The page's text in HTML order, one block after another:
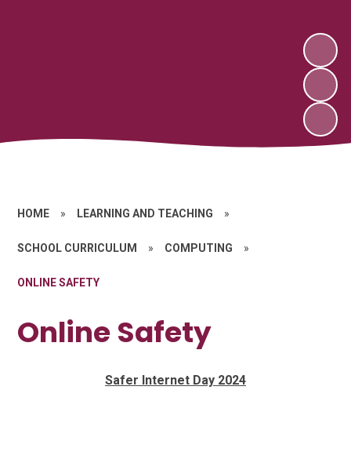
HOME » LEARNING AND TEACHING »
SCHOOL CURRICULUM » COMPUTING »
ONLINE SAFETY
Online Safety
Safer Internet Day 2024